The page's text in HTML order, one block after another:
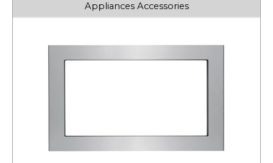
Appliances Accessories